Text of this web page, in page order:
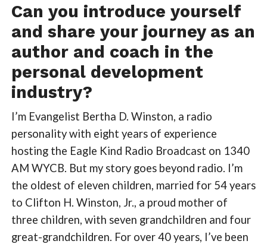
Can you introduce yourself
and share your journey as an
author and coach in the
personal development
industry?
I’m Evangelist Bertha D. Winston, a radio
personality with eight years of experience
hosting the Eagle Kind Radio Broadcast on 1340
AM WYCB. But my story goes beyond radio. I’m
the oldest of eleven children, married for 54 years
to Clifton H. Winston, Jr., a proud mother of
three children, with seven grandchildren and four
great-grandchildren. For over 40 years, I’ve been